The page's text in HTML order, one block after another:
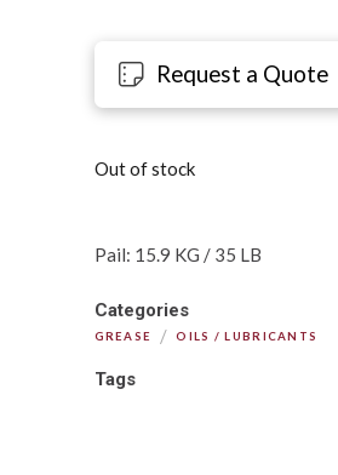
Request a Quote
Out of stock
Pail: 15.9 KG / 35 LB
Categories
GREASE / OILS / LUBRICANTS
Tags